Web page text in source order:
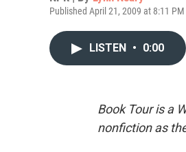
Published April 21, 2009 at 8:11 PM
LISTEN • 0:00
Book Tour is a
nonfiction as